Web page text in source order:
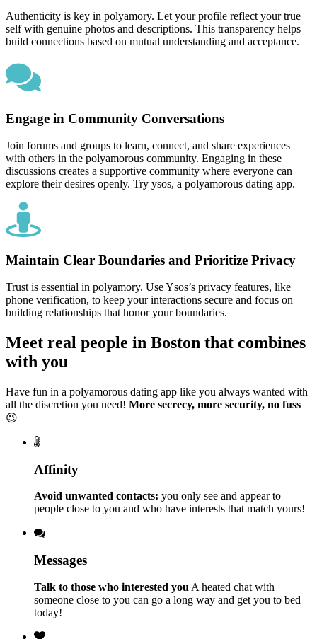
Authenticity is key in polyamory. Let your profile reflect your true
self with genuine photos and descriptions. This transparency helps
build connections based on mutual understanding and acceptance.
Engage in Community Conversations
Join forums and groups to learn, connect, and share experiences
with others in the polyamorous community. Engaging in these
discussions creates a supportive community where everyone can
explore their desires openly. Try ysos, a polyamorous dating app.
Maintain Clear Boundaries and Prioritize Privacy
Trust is essential in polyamory. Use Ysos’s privacy features, like
phone verification, to keep your interactions secure and focus on
building relationships that honor your boundaries.
Meet real people in Boston that combines
with you
Have fun in a polyamorous dating app like you always wanted with
all the discretion you need! More secrecy, more security, no fuss
😉
Affinity
Avoid unwanted contacts: you only see and appear to
people close to you and who have interests that match yours!
Messages
Talk to those who interested you A heated chat with
someone close to you can go a long way and get you to bed
today!